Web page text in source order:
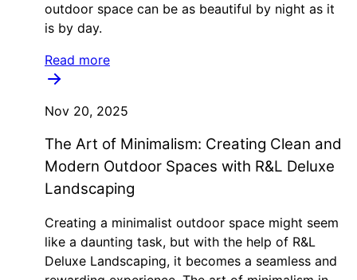
outdoor space can be as beautiful by night as it
is by day.
Read more
Nov 20, 2025
The Art of Minimalism: Creating Clean and
Modern Outdoor Spaces with R&L Deluxe
Landscaping
Creating a minimalist outdoor space might seem
like a daunting task, but with the help of R&L
Deluxe Landscaping, it becomes a seamless and